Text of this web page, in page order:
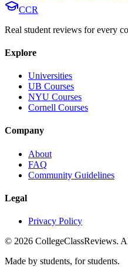
CCR
Real student reviews for every
Explore
Universities
UB Courses
NYU Courses
Cornell Courses
Company
About
FAQ
Community Guidelines
Legal
Privacy Policy
© 2026 CollegeClassReviews.
Made by students, for students.